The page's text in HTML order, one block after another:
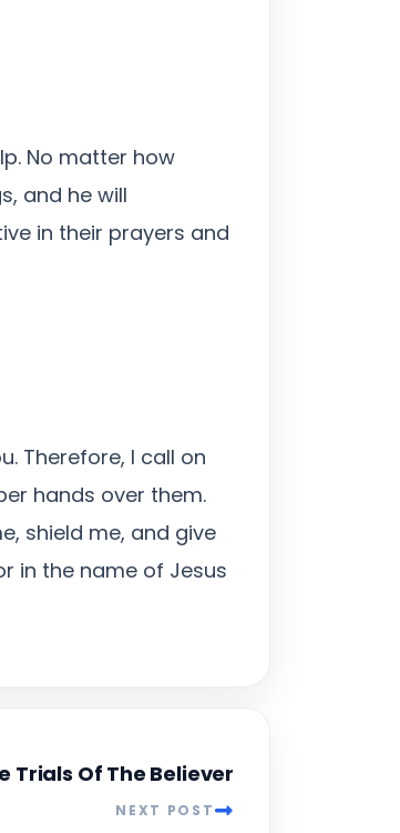
No matter how
and he will
in their prayers and
Therefore, I call on
hands over them.
shield me, and give
in the name of Jesus
Trials Of The Believer
NEXT POST